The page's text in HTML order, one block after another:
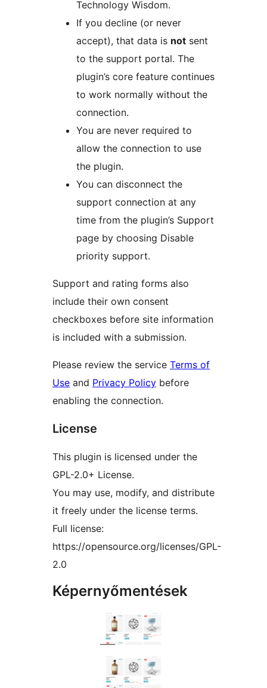
Technology Wisdom.
If you decline (or never
accept), that data is not sent
to the support portal. The
plugin’s core feature continues
to work normally without the
connection.
You are never required to
allow the connection to use
the plugin.
You can disconnect the
support connection at any
time from the plugin’s Support
page by choosing Disable
priority support.
Support and rating forms also
include their own consent
checkboxes before site information
is included with a submission.
Please review the service Terms of
Use and Privacy Policy before
enabling the connection.
License
This plugin is licensed under the
GPL-2.0+ License.
You may use, modify, and distribute
it freely under the license terms.
Full license:
https://opensource.org/licenses/GPL-
2.0
Képernyőmentések